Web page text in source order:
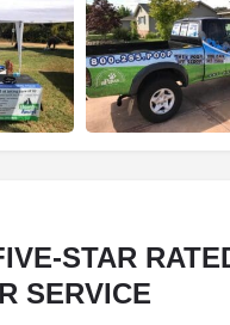
STAR
SERVICE